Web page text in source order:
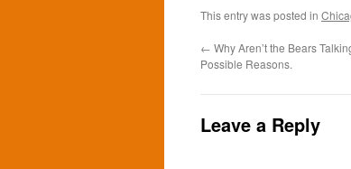
This entry was posted in
← Why Aren’t the Bears
Possible Reasons.
Leave a Reply